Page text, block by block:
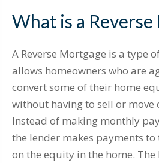
What is a
A Reverse Mortgage is a type
allows homeowners who are
convert some of their home
without having to sell or move
Instead of making monthly
the lender makes payments
on the equity in the home.